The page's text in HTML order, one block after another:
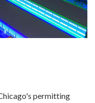
permitting